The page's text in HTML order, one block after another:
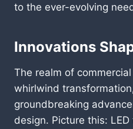
to the ever-evolving
Innovations
The realm of
whirlwind
groundbreaking
design. Picture this: